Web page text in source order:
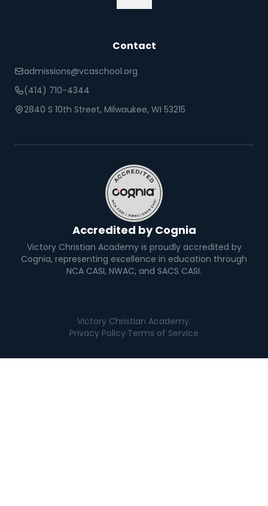
Contact
admissions@vcaschool.org
(414) 710-4344
2840 S 10th Street, Milwaukee, WI 53215
Accredited by Cognia
Victory Christian Academy is proudly accredited by
Cognia, representing excellence in education through
NCA CASI, NWAC, and SACS CASI.
Victory Christian Academy.
Privacy Policy·Terms of Service